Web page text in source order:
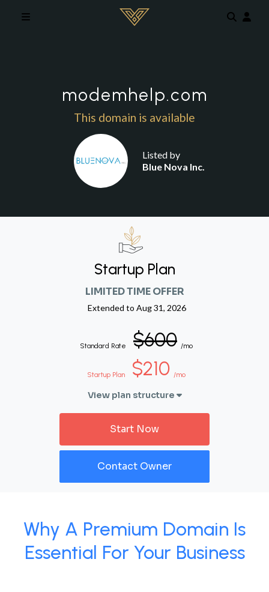
modemhelp.com
This domain is available
Listed by
Blue Nova Inc.
Startup Plan
LIMITED TIME OFFER
Extended to Aug 31, 2026
Standard Rate $600 /mo
Startup Plan $210 /mo
View plan structure
Start Now
Contact Owner
Why A Premium Domain Is
Essential For Your Business